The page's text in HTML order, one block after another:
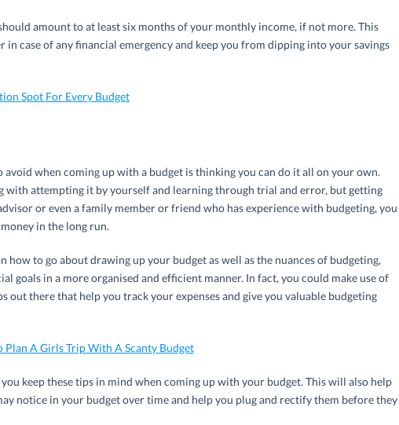
amount to at least six months of your monthly income, if not more. This
in case of any financial emergency and keep you from dipping into your savings
Spot For Every Budget
avoid when coming up with a budget is thinking you can do it all on your own.
with attempting it by yourself and learning through trial and error, but getting
or even a family member or friend who has experience with budgeting, you
in the long run.
how to go about drawing up your budget as well as the nuances of budgeting,
goals in a more organised and efficient manner. In fact, you could make use of
out there that help you track your expenses and give you valuable budgeting
Plan A Girls Trip With A Scanty Budget
keep these tips in mind when coming up with your budget. This will also help
notice in your budget over time and help you plug and rectify them before they